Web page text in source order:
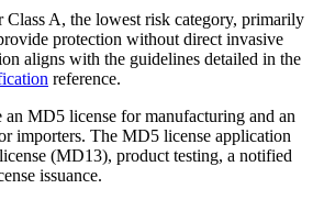
Class A, the lowest risk category, primarily
protection without direct invasive
aligns with the guidelines detailed in the
reference.
an MD5 license for manufacturing and an
importers. The MD5 license application
(MD13), product testing, a notified
issuance.